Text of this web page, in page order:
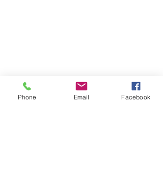
Phone Email Facebook